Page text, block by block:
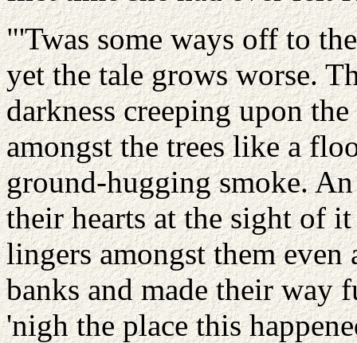
"'Twas some ways off to
yet the tale grows worse.
darkness creeping upon
amongst the trees like a
ground-hugging smoke.
their hearts at the sight of
lingers amongst them
banks and made their way
'nigh the place this